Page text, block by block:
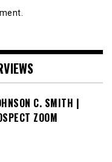
C. SMITH |
ZOOM